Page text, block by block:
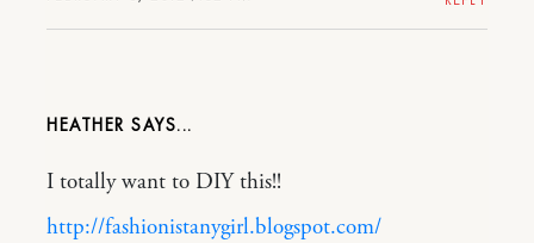
HEATHER
I totally want to DIY this!!
http://fashionistanygirl.blogspot.com/